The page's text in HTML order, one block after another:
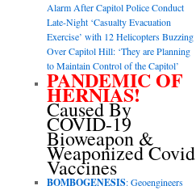
Alarm After Capitol Police Conduct
Late-Night ‘Casualty Evacuation
Exercise’ with 12 Helicopters Buzzing
Over Capitol Hill: ‘They are Planning
to Maintain Control of the Capitol’
PANDEMIC OF
HERNIAS!
Caused By
COVID-19
Bioweapon &
Weaponized Covid
Vaccines
BOMBOGENESIS: Geoengineers